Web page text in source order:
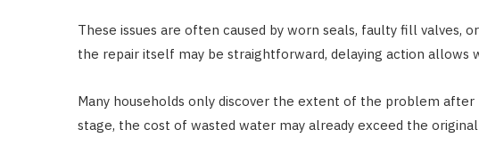
These issues are often caused by worn seals, faulty fill valves,
the repair itself may be straightforward, delaying action
Many households only discover the extent of the problem
stage, the cost of wasted water may already exceed the